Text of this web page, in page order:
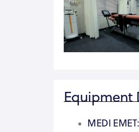
Equipment
MEDI EMET: